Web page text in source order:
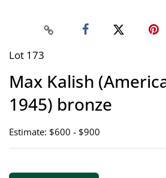
Lot 173
Max Kalish
1945) bronze
Estimate: $600 - $900